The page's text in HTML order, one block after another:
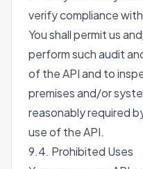
verify compliance
You shall permit us
perform such audit
of the API and to
premises and/or
reasonably required
use of the API.
9.4. Prohibited Uses